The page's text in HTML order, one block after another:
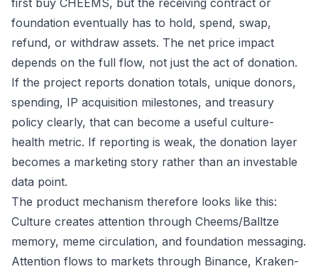
first buy CHEEMS, but the receiving contract or
foundation eventually has to hold, spend, swap,
refund, or withdraw assets. The net price impact
depends on the full flow, not just the act of donation.
If the project reports donation totals, unique donors,
spending, IP acquisition milestones, and treasury
policy clearly, that can become a useful culture-
health metric. If reporting is weak, the donation layer
becomes a marketing story rather than an investable
data point.
The product mechanism therefore looks like this:
Culture creates attention through Cheems/Balltze
memory, meme circulation, and foundation messaging.
Attention flows to markets through Binance, Kraken-